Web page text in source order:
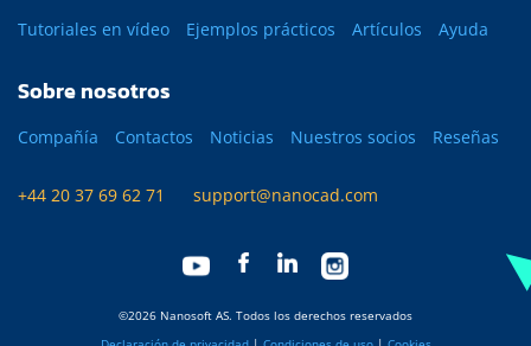
Tutoriales en vídeo Ejemplos prácticos Artículos Ayuda
Sobre nosotros
Compañía Contactos Noticias Nuestros socios Reseñas
+44 20 37 69 62 71 support@nanocad.com
©2026 Nanosoft AS. Todos los derechos reservados